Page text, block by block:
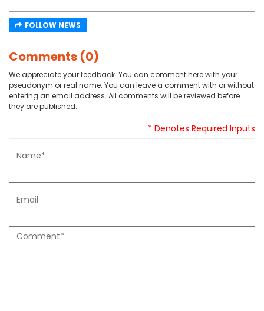
FOLLOW NEWS
Comments (0)
We appreciate your feedback. You can comment here with your
pseudonym or real name. You can leave a comment with or without
entering an email address. All comments will be reviewed before
they are published.
* Denotes Required Inputs